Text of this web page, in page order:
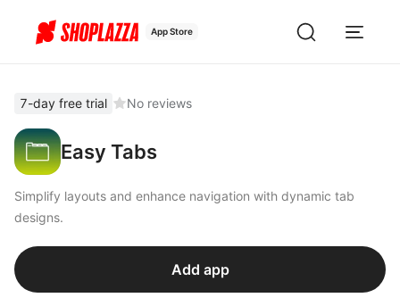
App Store
7-day free trial No reviews
Easy Tabs
Simplify layouts and enhance navigation with dynamic tab
designs.
Add app